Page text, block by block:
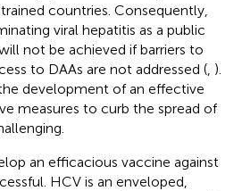
countries. Consequently,
viral hepatitis as a public
not be achieved if barriers to
to DAAs are not addressed ( ).
development of an effective
measures to curb the spread of
an efficacious vaccine against
HCV is an enveloped,